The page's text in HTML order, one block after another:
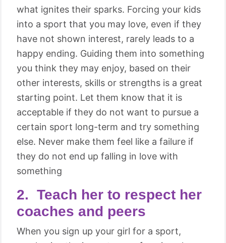
what ignites their sparks. Forcing your kids
into a sport that you may love, even if they
have not shown interest, rarely leads to a
happy ending. Guiding them into something
you think they may enjoy, based on their
other interests, skills or strengths is a great
starting point. Let them know that it is
acceptable if they do not want to pursue a
certain sport long-term and try something
else. Never make them feel like a failure if
they do not end up falling in love with
something
2. Teach her to respect her
coaches and peers
When you sign up your girl for a sport,